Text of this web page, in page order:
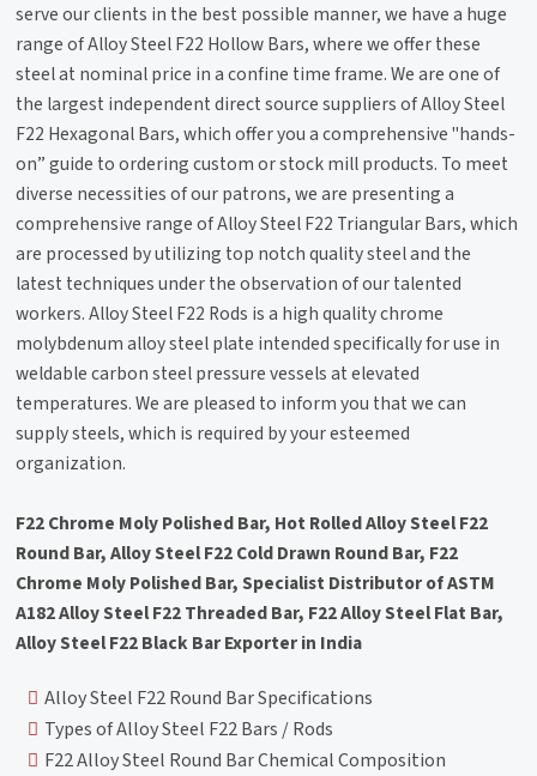
serve our clients in the best possible manner, we have a huge
range of Alloy Steel F22 Hollow Bars, where we offer these
steel at nominal price in a confine time frame. We are one of
the largest independent direct source suppliers of Alloy Steel
F22 Hexagonal Bars, which offer you a comprehensive "hands-
on” guide to ordering custom or stock mill products. To meet
diverse necessities of our patrons, we are presenting a
comprehensive range of Alloy Steel F22 Triangular Bars, which
are processed by utilizing top notch quality steel and the
latest techniques under the observation of our talented
workers. Alloy Steel F22 Rods is a high quality chrome
molybdenum alloy steel plate intended specifically for use in
weldable carbon steel pressure vessels at elevated
temperatures. We are pleased to inform you that we can
supply steels, which is required by your esteemed
organization.
F22 Chrome Moly Polished Bar, Hot Rolled Alloy Steel F22
Round Bar, Alloy Steel F22 Cold Drawn Round Bar, F22
Chrome Moly Polished Bar, Specialist Distributor of ASTM
A182 Alloy Steel F22 Threaded Bar, F22 Alloy Steel Flat Bar,
Alloy Steel F22 Black Bar Exporter in India
Alloy Steel F22 Round Bar Specifications
Types of Alloy Steel F22 Bars / Rods
F22 Alloy Steel Round Bar Chemical Composition